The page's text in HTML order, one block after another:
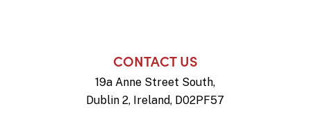
CONTACT US
19a Anne Street South,
Dublin 2, Ireland, D02PF57